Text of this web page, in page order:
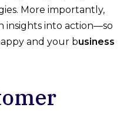
More importantly,
insights into action—so
and your business